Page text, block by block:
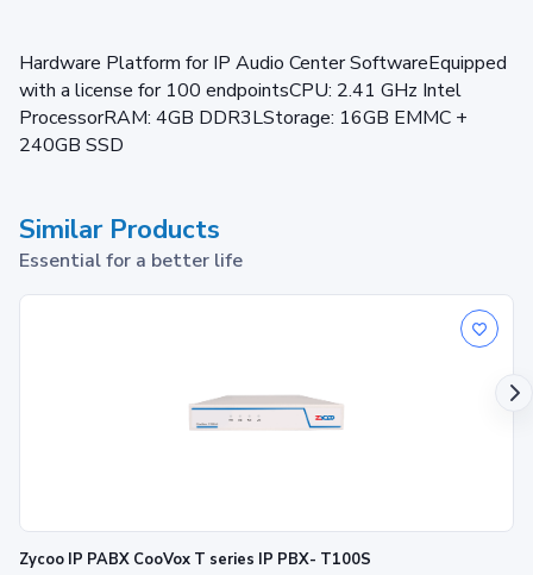
Hardware Platform for IP Audio Center SoftwareEquipped
with a license for 100 endpointsCPU: 2.41 GHz Intel
ProcessorRAM: 4GB DDR3LStorage: 16GB EMMC +
240GB SSD
Similar Products
Essential for a better life
Zycoo IP PABX CooVox T series IP PBX- T100S